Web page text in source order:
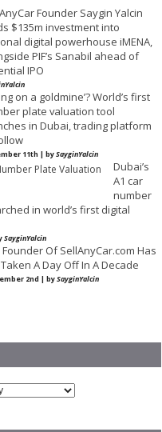
Founder Saygin Yalcin
$135m investment into
digital powerhouse iMENA,
PIF’s Sanabil ahead of
IPO
on a goldmine’? World’s first
plate valuation tool
in Dubai, trading platform
11th | bySayginYalcin
Dubai’s
A1 car
number
in world’s first digital
SayginYalcin
Founder Of SellAnyCar.com Has
A Day Off In A Decade
2nd | bySayginYalcin